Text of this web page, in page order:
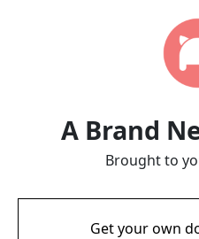
A Brand
Brought to
Get your own